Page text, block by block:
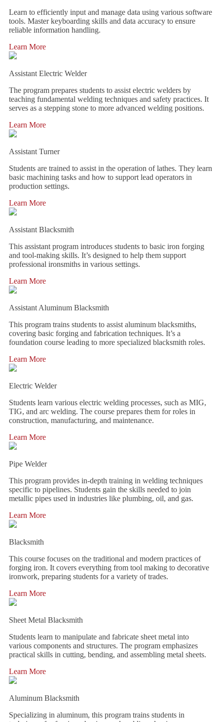
Learn to efficiently input and manage data using various software
tools. Master keyboarding skills and data accuracy to ensure
reliable information handling.
Learn More
Assistant Electric Welder
The program prepares students to assist electric welders by
teaching fundamental welding techniques and safety practices. It
serves as a stepping stone to more advanced welding positions.
Learn More
Assistant Turner
Students are trained to assist in the operation of lathes. They learn
basic machining tasks and how to support lead operators in
production settings.
Learn More
Assistant Blacksmith
This assistant program introduces students to basic iron forging
and tool-making skills. It’s designed to help them support
professional ironsmiths in various settings.
Learn More
Assistant Aluminum Blacksmith
This program trains students to assist aluminum blacksmiths,
covering basic forging and fabrication techniques. It’s a
foundation course leading to more specialized blacksmith roles.
Learn More
Electric Welder
Students learn various electric welding processes, such as MIG,
TIG, and arc welding. The course prepares them for roles in
construction, manufacturing, and maintenance.
Learn More
Pipe Welder
This program provides in-depth training in welding techniques
specific to pipelines. Students gain the skills needed to join
metallic pipes used in industries like plumbing, oil, and gas.
Learn More
Blacksmith
This course focuses on the traditional and modern practices of
forging iron. It covers everything from tool making to decorative
ironwork, preparing students for a variety of trades.
Learn More
Sheet Metal Blacksmith
Students learn to manipulate and fabricate sheet metal into
various components and structures. The program emphasizes
practical skills in cutting, bending, and assembling metal sheets.
Learn More
Aluminum Blacksmith
Specializing in aluminum, this program trains students in